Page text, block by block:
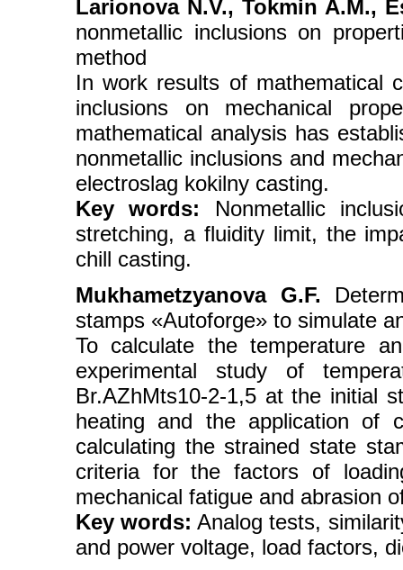
Larionova N.V., Tokmin A.M.,
nonmetallic inclusions on
method
In work results of mathematical
inclusions on mechanical
mathematical analysis has
nonmetallic inclusions and
electroslag kokilny casting.
Key words: Nonmetallic
stretching, a fluidity limit, the
chill casting.
Mukhametzyanova G.F.
stamps «Autoforge» to simulate
To calculate the temperature
experimental study of
Br.AZhMts10-2-1,5 at the initial
heating and the application of
calculating the strained state
criteria for the factors of
mechanical fatigue and abrasion
Key words: Analog tests,
and power voltage, load factors,